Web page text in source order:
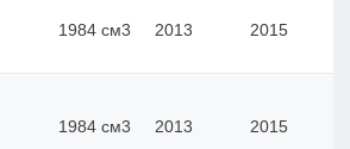
1984 см3 2013 2015
1984 см3 2013 2015